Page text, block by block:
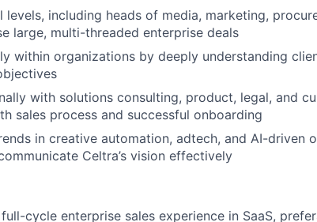
levels, including heads of media, marketing,
large, multi-threaded enterprise deals
within organizations by deeply understanding
with solutions consulting, product, legal, and
sales process and successful onboarding
in creative automation, adtech, and AI-driven
Celtra’s vision effectively
cycle enterprise sales experience in SaaS,